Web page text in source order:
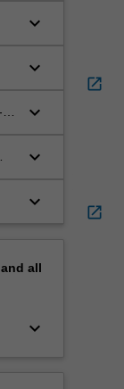
keyboard_arrow_down
keyboard_arrow_down
keyboard_arrow_down
keyboard_arrow_down
keyboard_arrow_down
all
keyboard_arrow_down
open_in_new
open_in_new